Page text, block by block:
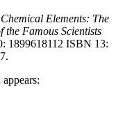
Elements: The
Famous Scientists
1899618112 ISBN 13: